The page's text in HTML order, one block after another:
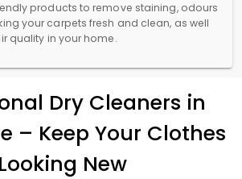
products to remove staining, odours
your carpets fresh and clean, as well
quality in your home.
Dry Cleaners in
– Keep Your Clothes
Looking New